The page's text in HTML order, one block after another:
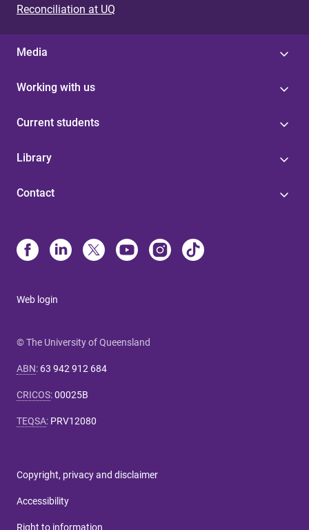
Reconciliation at UQ
Media
Working with us
Current students
Library
Contact
Web login
© The University of Queensland
ABN: 63 942 912 684
CRICOS:00025B
TEQSA: PRV12080
Copyright, privacy and disclaimer
Accessibility
Right to information